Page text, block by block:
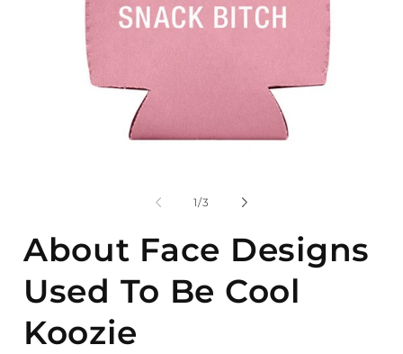
1/of
3
About Face Designs
Used To Be Cool
Koozie